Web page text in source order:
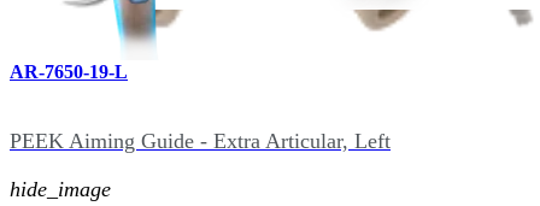
AR-7650-19-L
PEEK Aiming Guide - Extra Articular, Left
hide_image